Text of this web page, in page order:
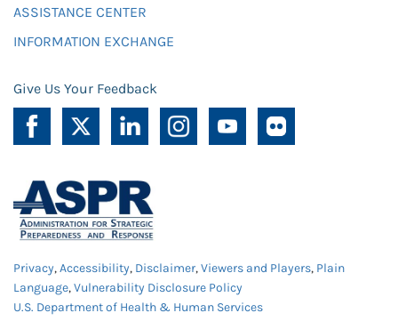
ASSISTANCE CENTER
INFORMATION EXCHANGE
Give Us Your Feedback
Privacy,Accessibility, Disclaimer,Viewers and Players, Plain
Language,Vulnerability Disclosure Policy
U.S. Department of Health & Human Services